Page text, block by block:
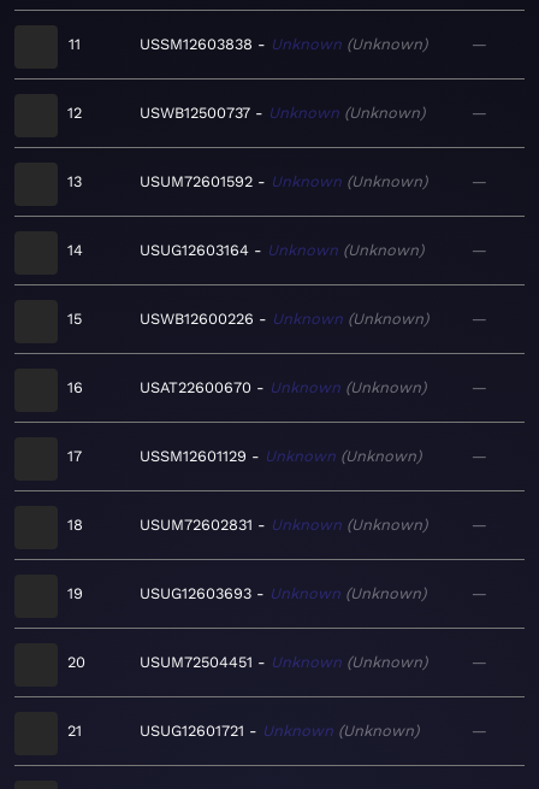
11 USSM12603838 Unknown Unknown —
12 USWB12500737 Unknown Unknown —
13 USUM72601592 Unknown Unknown —
14 USUG12603164 Unknown Unknown —
15 USWB12600226 Unknown Unknown —
16 USAT22600670 Unknown Unknown —
17 USSM12601129 Unknown Unknown —
18 USUM72602831 Unknown Unknown —
19 USUG12603693 Unknown Unknown —
20 USUM72504451 Unknown Unknown —
21 USUG12601721 Unknown Unknown —